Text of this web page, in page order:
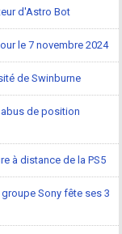
d'Astro Bot
le 7 novembre 2024
de Swinburne
de position
à distance de la PS5
Sony fête ses 3